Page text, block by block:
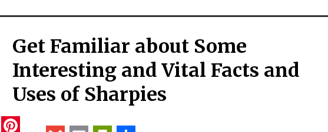
Get Familiar about Some
Interesting and Vital Facts and
Uses of Sharpies